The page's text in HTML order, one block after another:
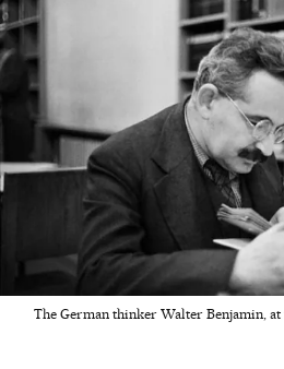
The German thinker Walter Benjamin,